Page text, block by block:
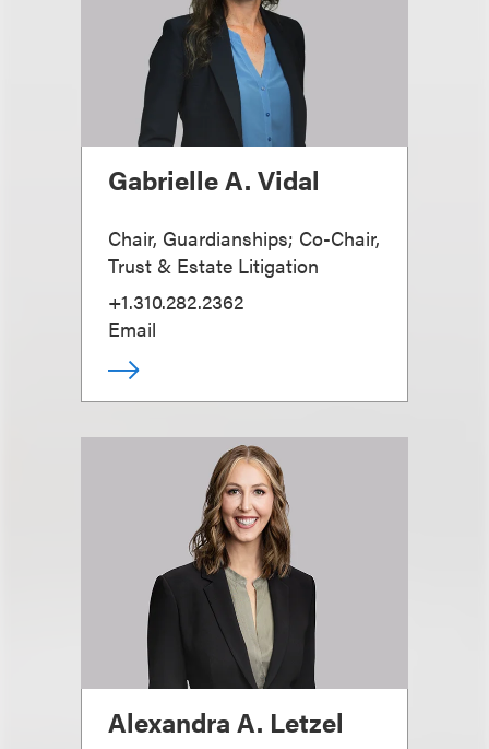
Gabrielle A. Vidal
Chair, Guardianships; Co-Chair,
Trust & Estate Litigation
+1.310.282.2362
Email
Alexandra A. Letzel